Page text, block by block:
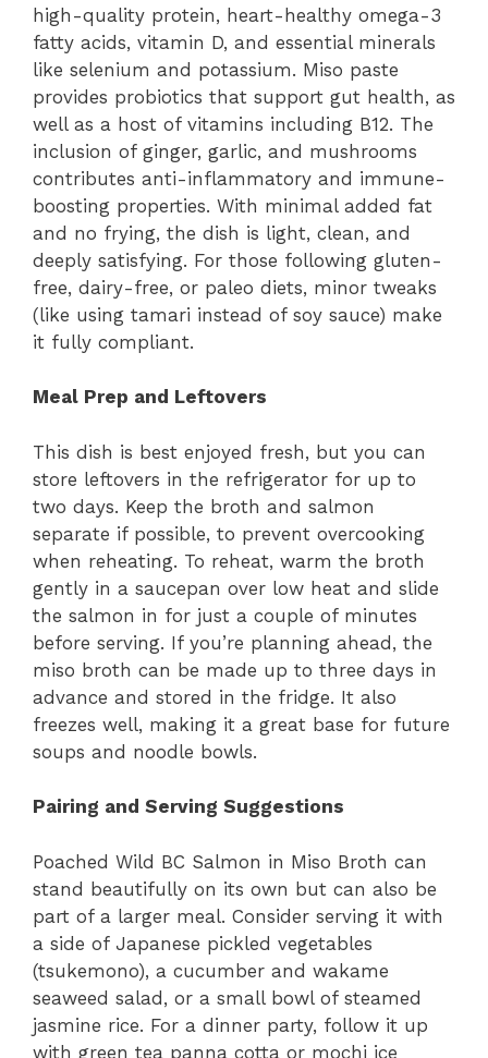
high-quality protein, heart-healthy omega-3
fatty acids, vitamin D, and essential minerals
like selenium and potassium. Miso paste
provides probiotics that support gut health, as
well as a host of vitamins including B12. The
inclusion of ginger, garlic, and mushrooms
contributes anti-inflammatory and immune-
boosting properties. With minimal added fat
and no frying, the dish is light, clean, and
deeply satisfying. For those following gluten-
free, dairy-free, or paleo diets, minor tweaks
(like using tamari instead of soy sauce) make
it fully compliant.
Meal Prep and Leftovers
This dish is best enjoyed fresh, but you can
store leftovers in the refrigerator for up to
two days. Keep the broth and salmon
separate if possible, to prevent overcooking
when reheating. To reheat, warm the broth
gently in a saucepan over low heat and slide
the salmon in for just a couple of minutes
before serving. If you’re planning ahead, the
miso broth can be made up to three days in
advance and stored in the fridge. It also
freezes well, making it a great base for future
soups and noodle bowls.
Pairing and Serving Suggestions
Poached Wild BC Salmon in Miso Broth can
stand beautifully on its own but can also be
part of a larger meal. Consider serving it with
a side of Japanese pickled vegetables
(tsukemono), a cucumber and wakame
seaweed salad, or a small bowl of steamed
jasmine rice. For a dinner party, follow it up
with green tea panna cotta or mochi ice